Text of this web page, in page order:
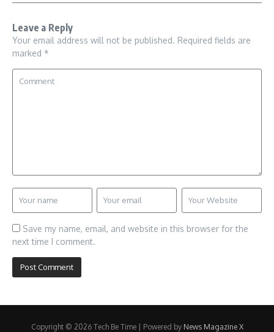
Leave a Reply
Your email address will not be published. Required fields are
marked *
Save my name, email, and website in this browser for the
next time I comment.
Copyright © 2026 Tech Be Time | Powered by News Magazine X